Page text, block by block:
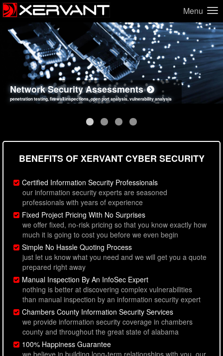
Menu
Network Security Assessments
penetration testing, firewall inspections, open port analysis, vulnerability analysis
Web Application Security Assessments
sql injection, cross site scripting, authentication issues, unsafe data handling
Social Engineering Assessments
employee deception testing, highly targeted attack scenarios, real-world attack simulations
Information Security Best Practices
network security hardening, policy reviews, secure coding standards review
BENEFITS OF XERVANT CYBER SECURITY
Certified Information Security Professionals
our information security experts are seasoned
professionals with years of experience
Fixed Project Pricing With No Surprises
we offer fixed, no-risk pricing so that you know exactly how
much it is going to cost you before we even begin
Simple No Hassle Quoting Process
just let us know what you need and we will get you a quote
prepared right away
Manual Inspection By An InfoSec Expert
nothing is better at discovering complex vulnerabilities
than manual inspection by an information security expert
Chambers County Information Security Services
we provide information security coverage in chambers
county and throughout the great state of alabama
100% Happiness Guarantee